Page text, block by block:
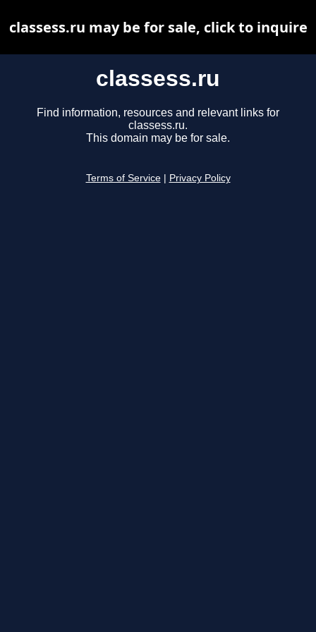
classess.ru
Find information, resources and relevant links for
classess.ru.
This domain may be for sale.
Terms of Service Privacy Policy
classess.ru may be for sale, click to inquire